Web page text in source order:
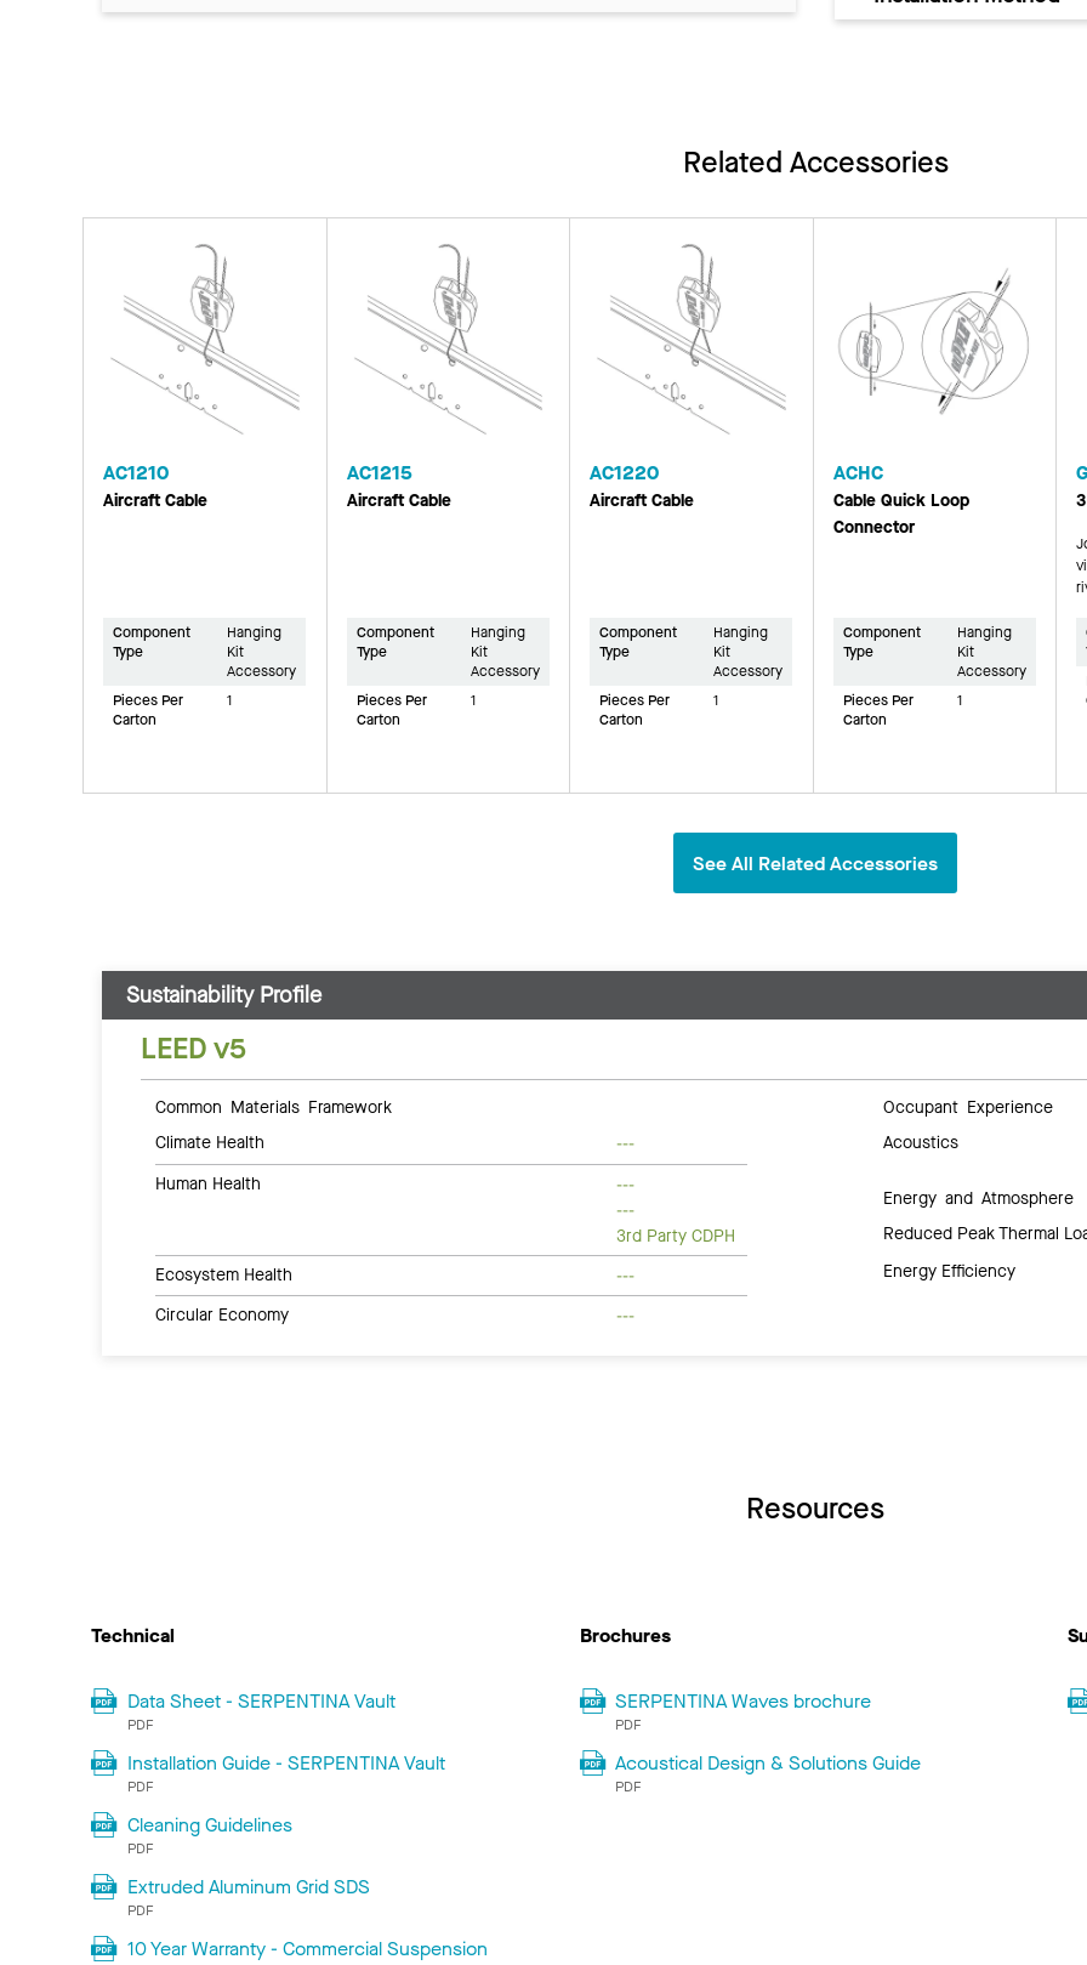
Related Accessories
AC1210
Aircraft Cable
Component
Type
Hanging
Kit
Accessory
Pieces Per
Carton
1
AC1215
Aircraft Cable
Component
Type
Hanging
Kit
Accessory
Pieces Per
Carton
1
AC1220
Aircraft Cable
Component
Type
Hanging
Kit
Accessory
Pieces Per
Carton
1
ACHC
Cable Quick Loop
Connector
Component
Type
Hanging
Kit
Accessory
Pieces Per
Carton
1
See All Related Accessories
Sustainability Profile
LEED v5
Common Materials Framework
Climate Health
---
Human Health
---
---
3rd Party CDPH
Ecosystem Health
---
Circular Economy
---
Occupant Experience
Acoustics
Energy and Atmosphere
Reduced Peak Thermal
Energy Efficiency
Resources
Technical
Data Sheet - SERPENTINA Vault
PDF
Installation Guide - SERPENTINA Vault
PDF
Cleaning Guidelines
PDF
Extruded Aluminum Grid SDS
PDF
10 Year Warranty - Commercial Suspension
Brochures
SERPENTINA Waves brochure
PDF
Acoustical Design & Solutions Guide
PDF